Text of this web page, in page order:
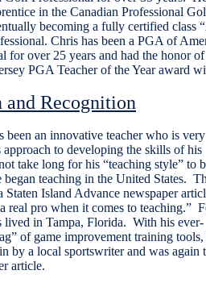
in the Canadian Professional
becoming a fully certified class
Chris has been a PGA of
for over 25 years and had the honor
PGA Teacher of the Year award
and Recognition
been an innovative teacher who is very
to developing the skills of his
take long for his “teaching style” to
began teaching in the United States.
Staten Island Advance newspaper
real pro when it comes to teaching.”
lived in Tampa, Florida. With his ever-
of game improvement training tools,
by a local sportswriter and was again
article.